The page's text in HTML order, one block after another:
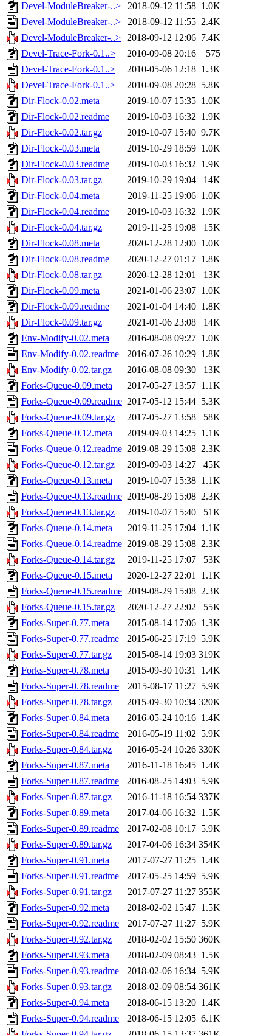
Devel-ModuleBreaker-..>
2018-09-12 11:58 1.0K
Devel-ModuleBreaker-..>
2018-09-12 11:55 2.4K
Devel-ModuleBreaker-..> 2018-09-12 12:06 7.4K
Devel-Trace-Fork-0.1..>
2010-09-08 20:16
575
Devel-Trace-Fork-0.1..>
2010-05-06 12:18 1.3K
Devel-Trace-Fork-0.1..>
2010-09-08 20:28 5.8K
Dir-Flock-0.02.meta
2019-10-07 15:35 1.0K
Dir-Flock-0.02.readme
2019-10-03 16:32 1.9K
Dir-Flock-0.02.tar.gz
2019-10-07 15:40 9.7K
Dir-Flock-0.03.meta
2019-10-29 18:59 1.0K
Dir-Flock-0.03.readme
2019-10-03 16:32 1.9K
Dir-Flock-0.03.tar.gz
2019-10-29 19:04
14K
Dir-Flock-0.04.meta
2019-11-25 19:06 1.0K
Dir-Flock-0.04.readme
2019-10-03 16:32 1.9K
Dir-Flock-0.04.tar.gz
2019-11-25 19:08
15K
Dir-Flock-0.08.meta
2020-12-28 12:00 1.0K
Dir-Flock-0.08.readme
2020-12-27 01:17 1.8K
Dir-Flock-0.08.tar.gz
2020-12-28 12:01
13K
Dir-Flock-0.09.meta
2021-01-06 23:07 1.0K
Dir-Flock-0.09.readme
2021-01-04 14:40 1.8K
Dir-Flock-0.09.tar.gz
2021-01-06 23:08
14K
Env-Modify-0.02.meta
2016-08-08 09:27 1.0K
Env-Modify-0.02.readme
2016-07-26 10:29 1.8K
Env-Modify-0.02.tar.gz
2016-08-08 09:30
13K
Forks-Queue-0.09.meta
2017-05-27 13:57 1.1K
Forks-Queue-0.09.readme 2017-05-12 15:44 5.3K
Forks-Queue-0.09.tar.gz
2017-05-27 13:58
58K
Forks-Queue-0.12.meta
2019-09-03 14:25 1.1K
Forks-Queue-0.12.readme 2019-08-29 15:08 2.3K
Forks-Queue-0.12.tar.gz
2019-09-03 14:27
45K
Forks-Queue-0.13.meta
2019-10-07 15:38 1.1K
Forks-Queue-0.13.readme 2019-08-29 15:08 2.3K
Forks-Queue-0.13.tar.gz
2019-10-07 15:40
51K
Forks-Queue-0.14.meta
2019-11-25 17:04 1.1K
Forks-Queue-0.14.readme 2019-08-29 15:08 2.3K
Forks-Queue-0.14.tar.gz
2019-11-25 17:07
53K
Forks-Queue-0.15.meta
2020-12-27 22:01 1.1K
Forks-Queue-0.15.readme 2019-08-29 15:08 2.3K
Forks-Queue-0.15.tar.gz
2020-12-27 22:02
55K
Forks-Super-0.77.meta
2015-08-14 17:06 1.3K
Forks-Super-0.77.readme
2015-06-25 17:19 5.9K
Forks-Super-0.77.tar.gz
2015-08-14 19:03 319K
Forks-Super-0.78.meta
2015-09-30 10:31 1.4K
Forks-Super-0.78.readme
2015-08-17 11:27 5.9K
Forks-Super-0.78.tar.gz
2015-09-30 10:34 320K
Forks-Super-0.84.meta
2016-05-24 10:16 1.4K
Forks-Super-0.84.readme
2016-05-19 11:02 5.9K
Forks-Super-0.84.tar.gz
2016-05-24 10:26 330K
Forks-Super-0.87.meta
2016-11-18 16:45 1.4K
Forks-Super-0.87.readme
2016-08-25 14:03 5.9K
Forks-Super-0.87.tar.gz
2016-11-18 16:54 337K
Forks-Super-0.89.meta
2017-04-06 16:32 1.5K
Forks-Super-0.89.readme
2017-02-08 10:17 5.9K
Forks-Super-0.89.tar.gz
2017-04-06 16:34 354K
Forks-Super-0.91.meta
2017-07-27 11:25 1.4K
Forks-Super-0.91.readme
2017-05-25 14:59 5.9K
Forks-Super-0.91.tar.gz
2017-07-27 11:27 355K
Forks-Super-0.92.meta
2018-02-02 15:47 1.5K
Forks-Super-0.92.readme
2017-07-27 11:27 5.9K
Forks-Super-0.92.tar.gz
2018-02-02 15:50 360K
Forks-Super-0.93.meta
2018-02-09 08:43 1.5K
Forks-Super-0.93.readme
2018-02-06 16:34 5.9K
Forks-Super-0.93.tar.gz
2018-02-09 08:54 361K
Forks-Super-0.94.meta
2018-06-15 13:20 1.4K
Forks-Super-0.94.readme
2018-06-15 12:05 6.1K